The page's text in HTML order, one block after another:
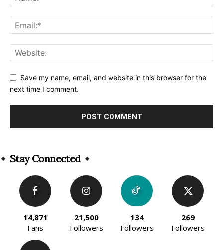
Save my name, email, and website in this browser for the
next time I comment.
Stay Connected
14,871
Fans
21,500
Followers
134
Followers
269
Followers